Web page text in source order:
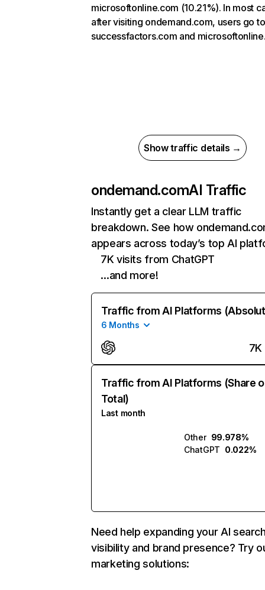
microsoftonline.com (10.21%). In most
after visiting ondemand.com, users go to
successfactors.com and
Show traffic details →
ondemand.comAI Traffic
Instantly get a clear LLM traffic
breakdown. See how
appears across today’s top AI
7K visits from ChatGPT
…and more!
Traffic from AI Platforms
6 Months
7K
Traffic from AI Platforms (Share
Total)
Last month
Other 99.978%
ChatGPT 0.022%
Need help expanding your AI
visibility and brand presence? Try
marketing solutions: